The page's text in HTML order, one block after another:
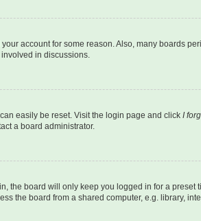
account for some reason. Also, many boards
in discussions.
easily be reset. Visit the login page and click I
a board administrator.
the board will only keep you logged in for a
the board from a shared computer, e.g. library,